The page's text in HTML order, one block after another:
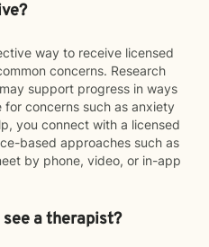
way to receive licensed
concerns. Research
support progress in ways
concerns such as anxiety
you connect with a licensed
based approaches such as
by phone, video, or in-app
see a therapist?